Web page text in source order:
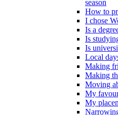
season
How to
I chose
Is a
Is
Is
Local
Making
Making
Moving
My
My